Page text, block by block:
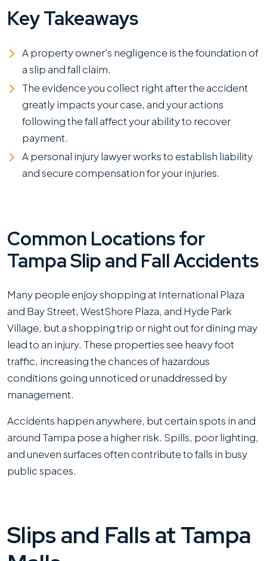
Tampa’s
Riverwalk
or
Key Takeaways
A property owner's negligence is the foundation of
a slip and fall claim.
The evidence you collect right after the accident
greatly impacts your case, and your actions
following the fall affect your ability to recover
payment.
A personal injury lawyer works to establish liability
and secure compensation for your injuries.
Common Locations for
Tampa Slip and Fall Accidents
Many people enjoy shopping at International Plaza
and Bay Street, WestShore Plaza, and Hyde Park
Village, but a shopping trip or night out for dining may
lead to an injury. These properties see heavy foot
traffic, increasing the chances of hazardous
conditions going unnoticed or unaddressed by
management.
Accidents happen anywhere, but certain spots in and
around Tampa pose a higher risk. Spills, poor lighting,
and uneven surfaces often contribute to falls in busy
public spaces.
Slips and Falls at Tampa